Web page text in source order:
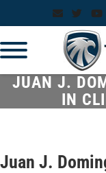
JUAN J.
IN
Juan J.